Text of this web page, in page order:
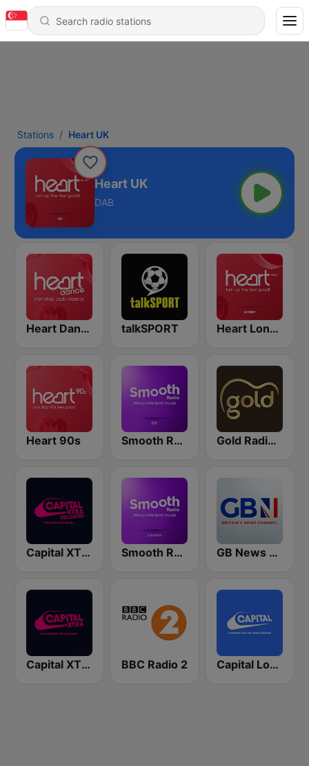
Stations Heart UK
Heart UK
DAB
Heart Dance talkSPORT Heart London
Heart 90s Smooth Radio UK Gold Radio UK
Capital XTRA Reloaded Smooth Radio London GB News Radio
Capital XTRA London BBC Radio 2 Capital London